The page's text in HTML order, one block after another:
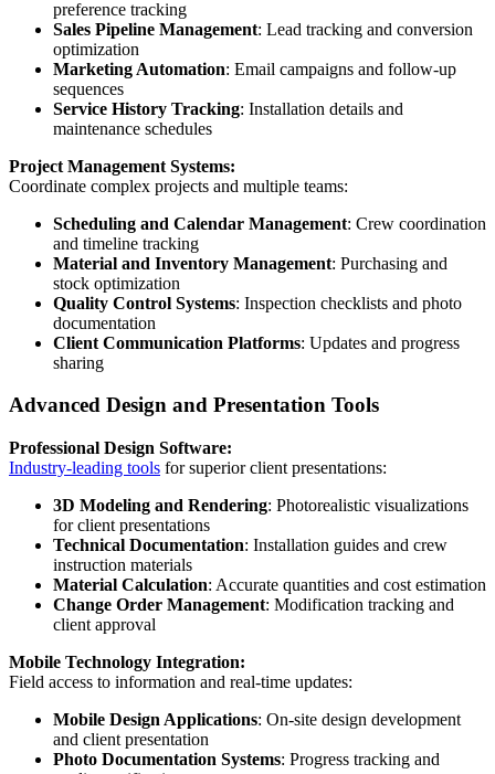
preference tracking
Sales Pipeline Management: Lead tracking and conversion
optimization
Marketing Automation: Email campaigns and follow-up
sequences
Service History Tracking: Installation details and
maintenance schedules
Project Management Systems:
Coordinate complex projects and multiple teams:
Scheduling and Calendar Management: Crew coordination
and timeline tracking
Material and Inventory Management: Purchasing and
stock optimization
Quality Control Systems: Inspection checklists and photo
documentation
Client Communication Platforms: Updates and progress
sharing
Advanced Design and Presentation Tools
Professional Design Software:
Industry-leading tools for superior client presentations:
3D Modeling and Rendering: Photorealistic visualizations
for client presentations
Technical Documentation: Installation guides and crew
instruction materials
Material Calculation: Accurate quantities and cost estimation
Change Order Management: Modification tracking and
client approval
Mobile Technology Integration:
Field access to information and real-time updates:
Mobile Design Applications: On-site design development
and client presentation
Photo Documentation Systems: Progress tracking and